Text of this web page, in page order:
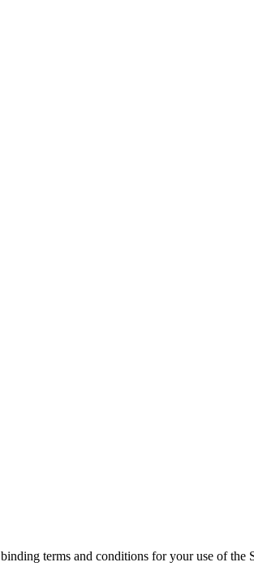
terms and conditions for your use of the